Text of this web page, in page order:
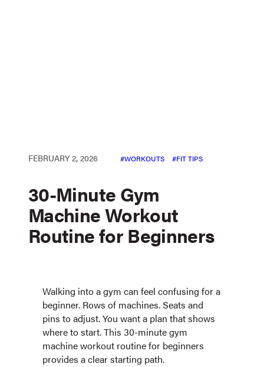
FEBRUARY 2, 2026 WORKOUTS FIT TIPS
30-Minute Gym
Machine Workout
Routine for Beginners
Walking into a gym can feel confusing for a
beginner. Rows of machines. Seats and
pins to adjust. You want a plan that shows
where to start. This 30-minute gym
machine workout routine for beginners
provides a clear starting path.